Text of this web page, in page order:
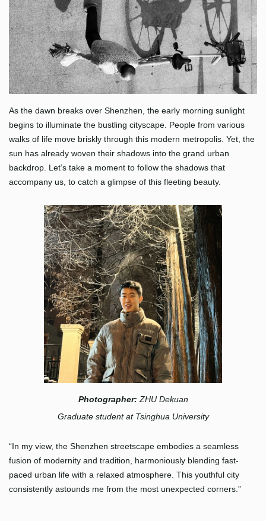
As the dawn breaks over Shenzhen, the early morning sunlight
begins to illuminate the bustling cityscape. People from various
walks of life move briskly through this modern metropolis. Yet, the
sun has already woven their shadows into the grand urban
backdrop. Let’s take a moment to follow the shadows that
accompany us, to catch a glimpse of this fleeting beauty.
Photographer:ZHU Dekuan
Graduate student at Tsinghua University
“In my view, the Shenzhen streetscape embodies a seamless
fusion of modernity and tradition, harmoniously blending fast-
paced urban life with a relaxed atmosphere. This youthful city
consistently astounds me from the most unexpected corners.”